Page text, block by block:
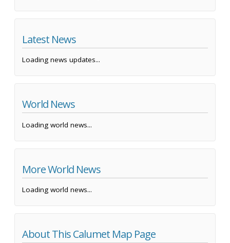
Latest News
Loading news updates...
World News
Loading world news...
More World News
Loading world news...
About This Calumet Map Page